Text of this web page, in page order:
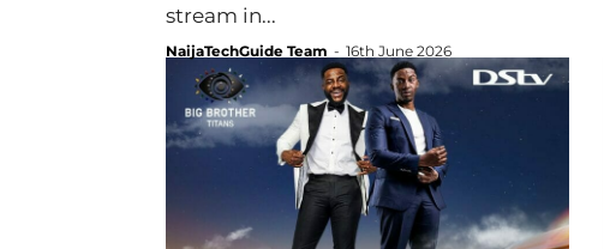
stream in...
NaijaTechGuide Team - 16th June 2026